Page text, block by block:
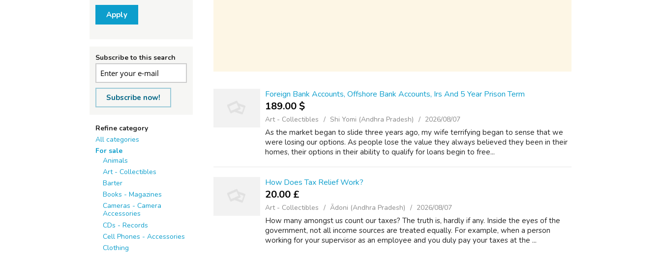
Apply
Subscribe to this search
Subscribe now!
Refine category
All categories
For sale
Animals
Art - Collectibles
Barter
Books - Magazines
Cameras - Camera
Accessories
CDs - Records
Cell Phones - Accessories
Clothing
Foreign Bank Accounts, Offshore Bank Accounts, Irs And 5 Year Prison Term
189.00 $
Art - Collectibles Shi Yomi (Andhra Pradesh) 2026/08/07
As the market began to slide three years ago, my wife terrifying began to sense that we
were losing our options. As people lose the value they always believed they been in their
homes, their options in their ability to qualify for loans begin to free...
How Does Tax Relief Work?
20.00 £
Art - Collectibles Ādoni (Andhra Pradesh) 2026/08/07
How many amongst us count our taxes? The truth is, hardly if any. Inside the eyes of the
government, not all income sources are treated equally. For example, when a person
working for your supervisor as an employee and you duly pay your taxes at the ...